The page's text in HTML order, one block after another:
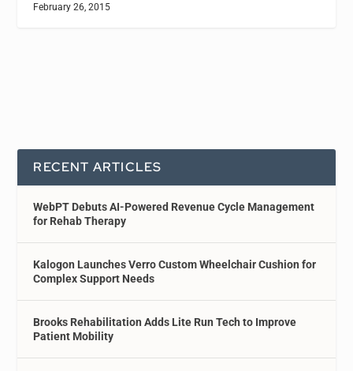
February 26, 2015
RECENT ARTICLES
WebPT Debuts AI-Powered Revenue Cycle Management
for Rehab Therapy
Kalogon Launches Verro Custom Wheelchair Cushion for
Complex Support Needs
Brooks Rehabilitation Adds Lite Run Tech to Improve
Patient Mobility